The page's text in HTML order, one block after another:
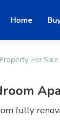
Home
Property For Sale
fully